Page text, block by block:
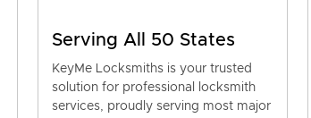
Serving All 50 States
KeyMe Locksmiths is your trusted
solution for professional locksmith
services, proudly serving most major